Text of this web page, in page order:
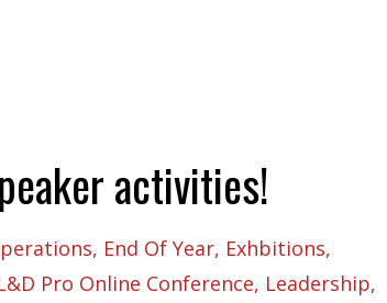
activities!
End Of Year Exhbitions
Pro Online Conference Leadership